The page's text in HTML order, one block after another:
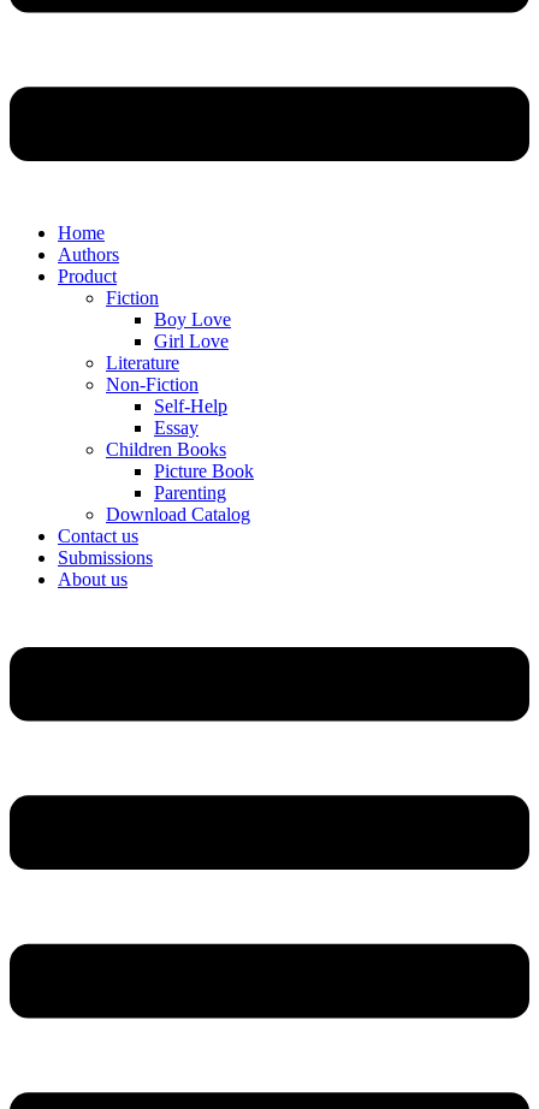
Home
Authors
Product
Fiction
Boy Love
Girl Love
Literature
Non-Fiction
Self-Help
Essay
Children Books
Picture Book
Parenting
Download Catalog
Contact us
Submissions
About us